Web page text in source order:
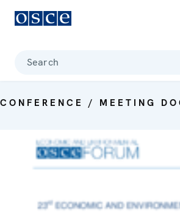
Search
CONFERENCE / MEETING